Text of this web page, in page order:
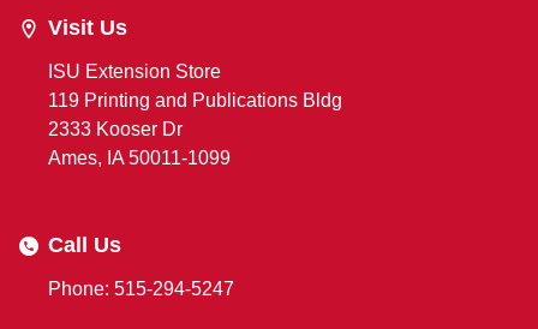
Visit Us
ISU Extension Store
119 Printing and Publications Bldg
2333 Kooser Dr
Ames, IA 50011-1099
Call Us
Phone: 515-294-5247